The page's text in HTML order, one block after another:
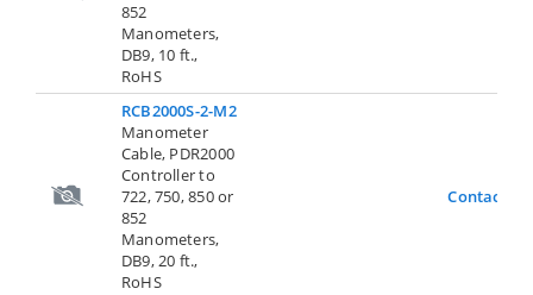
852
Manometers,
DB9, 10 ft.,
RoHS
RCB2000S-2-M2
Manometer
Cable, PDR2000
Controller to
722, 750, 850 or
852
Manometers,
DB9, 20 ft.,
RoHS
Contact Us